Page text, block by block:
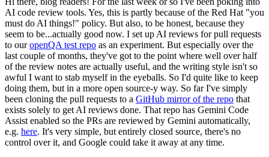
AI code review tools. Yes, this is partly because of the Red Hat "you
must do AI things!" policy. But also, to be honest, because they
seem to be...actually good now. I set up AI reviews for pull requests
to ouropenQA test repo as an experiment. But especially over the
last couple of months, they've got to the point where well over half
of the review notes are actually useful, and the writing style isn't so
awful I want to stab myself in the eyeballs. So I'd quite like to keep
doing them, but in a more open source-y way. So far I've simply
been cloning the pull requests to a GitHub mirror of the repo that
exists solely to get AI reviews done. That repo has Gemini Code
Assist enabled so the PRs are reviewed by Gemini automatically,
e.g. here. It's very simple, but entirely closed source, there's no
control over it, and Google could take it away at any time.